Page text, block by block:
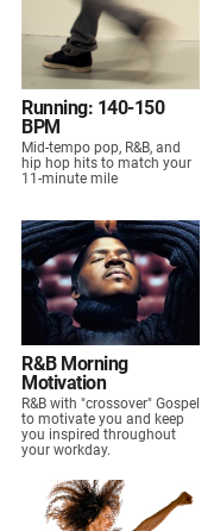
Running: 140-150
BPM
Mid-tempo pop, R&B, and
hip hop hits to match your
11-minute mile
R&B Morning
Motivation
R&B with "crossover" Gospel
to motivate you and keep
you inspired throughout
your workday.